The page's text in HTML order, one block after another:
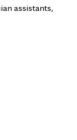
assistants,